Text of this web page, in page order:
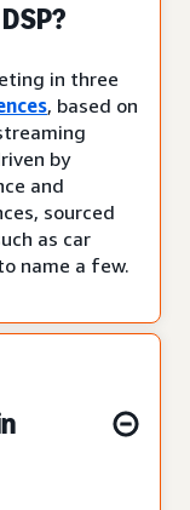
in three
, based on
by
and
sourced
as car
name a few.